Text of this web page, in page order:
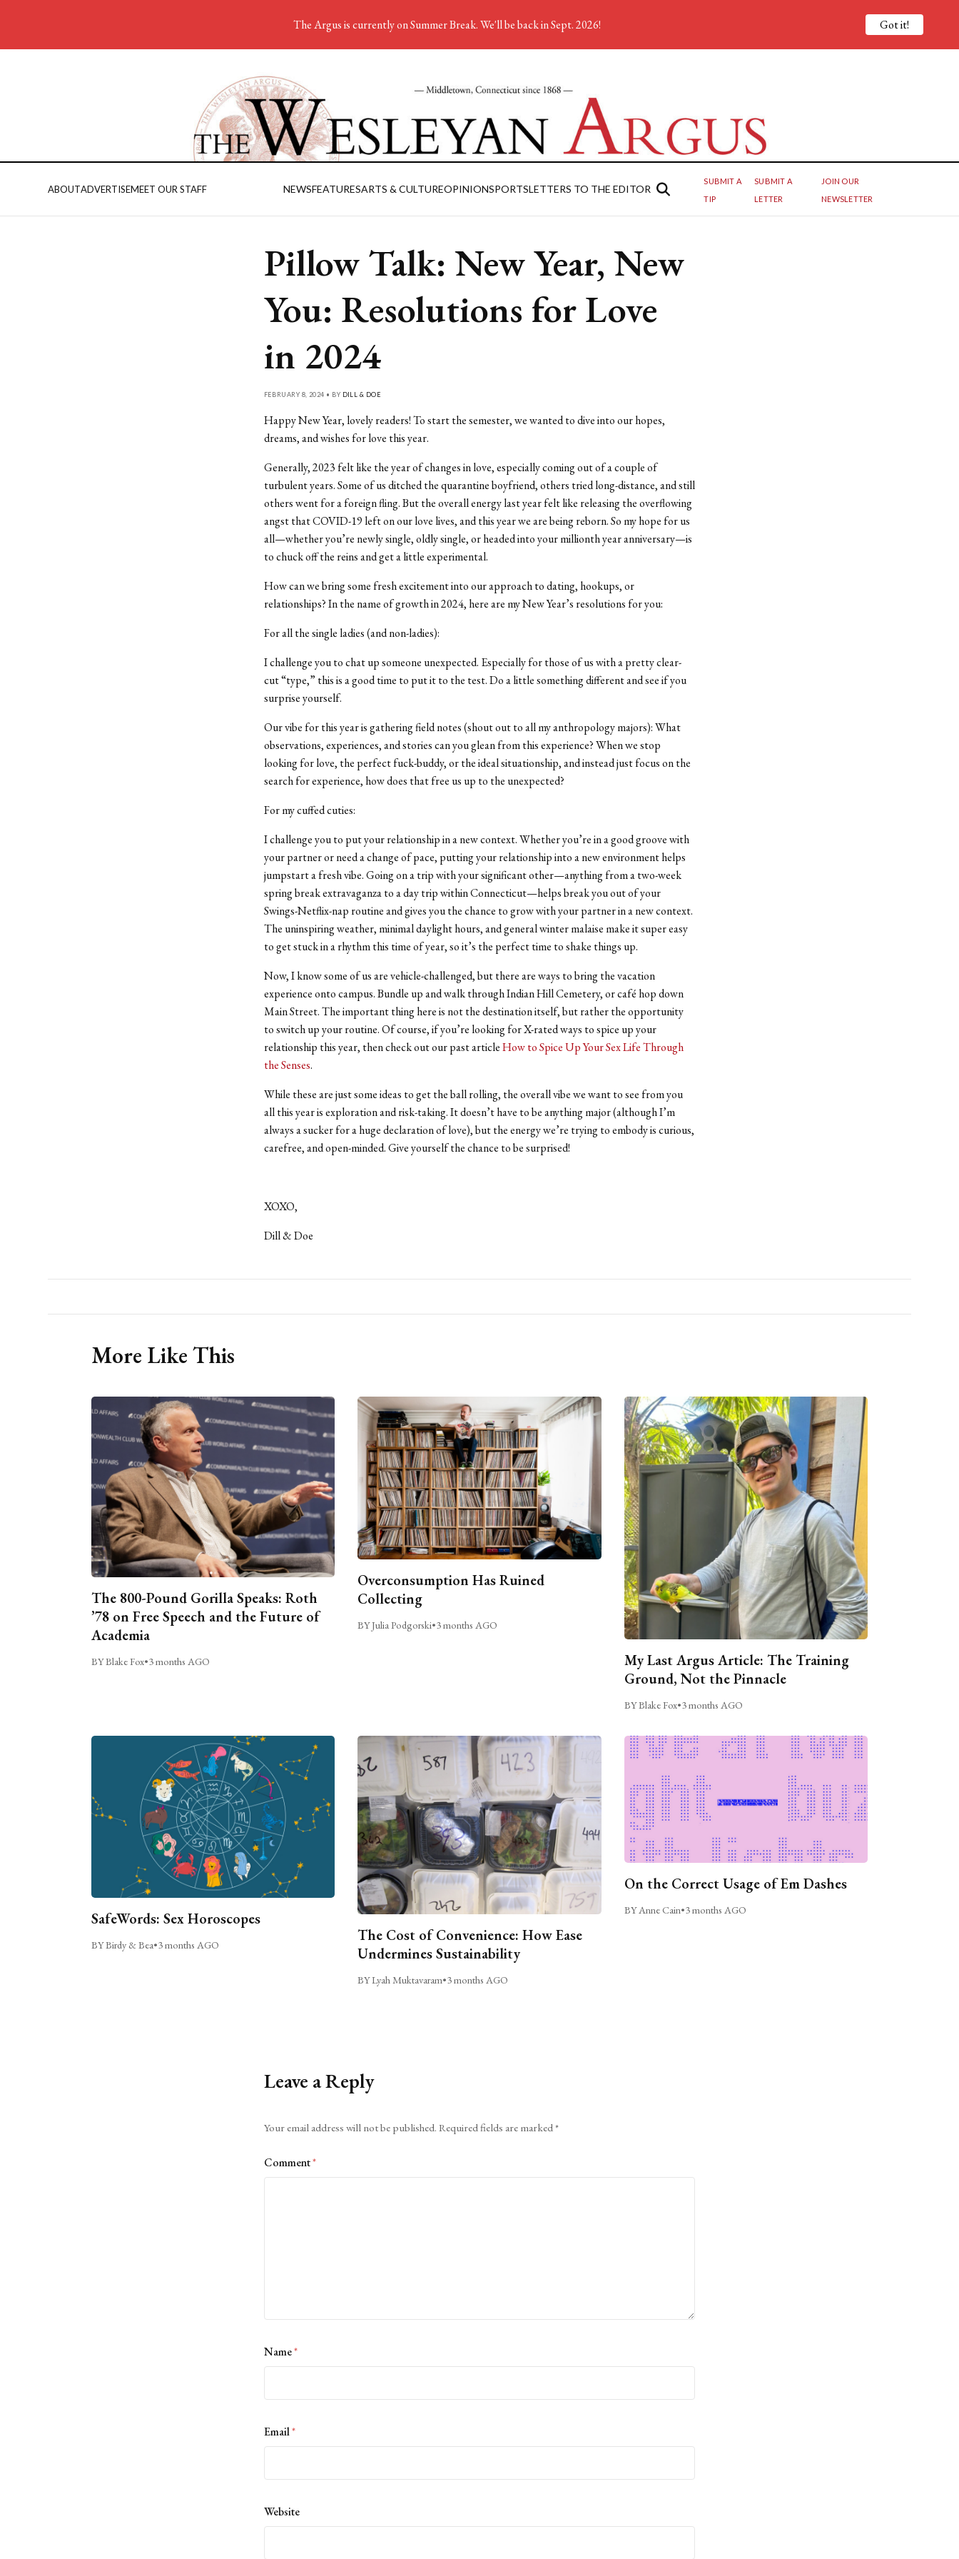
ABOUTADVERTISEMEET OUR STAFF NEWSFEATURESARTS & CULTUREOPINIONSPORTSLETTERS TO THE EDITOR
SUBMIT A
TIP
SUBMIT A
LETTER
JOIN OUR
NEWSLETTER
Pillow Talk: New Year, New
You: Resolutions for Love
in 2024
FEBRUARY 8, 2024 • BY DILL & DOE
Happy New Year, lovely readers! To start the semester, we wanted to dive into our hopes,
dreams, and wishes for love this year.
Generally, 2023 felt like the year of changes in love, especially coming out of a couple of
turbulent years. Some of us ditched the quarantine boyfriend, others tried long-distance, and still
others went for a foreign fling. But the overall energy last year felt like releasing the overflowing
angst that COVID-19 left on our love lives, and this year we are being reborn. So my hope for us
all—whether you’re newly single, oldly single, or headed into your millionth year anniversary—is
to chuck off the reins and get a little experimental.
How can we bring some fresh excitement into our approach to dating, hookups, or
relationships? In the name of growth in 2024, here are my New Year’s resolutions for you:
For all the single ladies (and non-ladies):
I challenge you to chat up someone unexpected. Especially for those of us with a pretty clear-
cut “type,” this is a good time to put it to the test. Do a little something different and see if you
surprise yourself.
Our vibe for this year is gathering field notes (shout out to all my anthropology majors): What
observations, experiences, and stories can you glean from this experience? When we stop
looking for love, the perfect fuck-buddy, or the ideal situationship, and instead just focus on the
search forexperience, how does that free us up to the unexpected?
For my cuffed cuties:
I challenge you to put your relationship in a new context. Whether you’re in a good groove with
your partner or need a change of pace, putting your relationship into a new environment helps
jumpstart a fresh vibe. Going on a trip with your significant other—anything from a two-week
spring break extravaganza to a day trip within Connecticut—helps break you out of your
Swings-Netflix-nap routine and gives you the chance to grow with your partner in a new context.
The uninspiring weather, minimal daylight hours, and general winter malaise make it super easy
to get stuck in a rhythm this time of year, so it’s the perfect time to shake things up.
Now, I know some of us are vehicle-challenged, but there are ways to bring the vacation
experience onto campus. Bundle up and walk through Indian Hill Cemetery, or café hop down
Main Street. The important thing here is not the destination itself, but rather the opportunity
to switch up your routine. Of course, if you’re looking for X-rated ways to spice up your
relationship this year, then check out our past articleHow to Spice Up Your Sex Life Through
the Senses.
While these are just some ideas to get the ball rolling, the overall vibe we want to see from you
all this year is exploration and risk-taking. It doesn’t have to be anything major (although I’m
always a sucker for a huge declaration of love), but the energy we’re trying to embody is curious,
carefree, and open-minded. Give yourself the chance to be surprised!
XOXO,
Dill & Doe
More Like This
The 800-Pound Gorilla Speaks: Roth
’78 on Free Speech and the Future of
Academia
BY Blake Fox•3 months AGO
Overconsumption Has Ruined
Collecting
BY Julia Podgorski•3 months AGO
My Last Argus Article: The Training
Ground, Not the Pinnacle
BY Blake Fox•3 months AGO
SafeWords: Sex Horoscopes
BY Birdy & Bea•3 months AGO
The Cost of Convenience: How Ease
Undermines Sustainability
BY Lyah Muktavaram•3 months AGO
On the Correct Usage of Em Dashes
BY Anne Cain•3 months AGO
Leave a Reply
Your email address will not be published. Required fields are marked*
Comment*
Name*
Email*
Website
The Argus is currently on Summer Break. We'll be back in Sept. 2026! Got it!